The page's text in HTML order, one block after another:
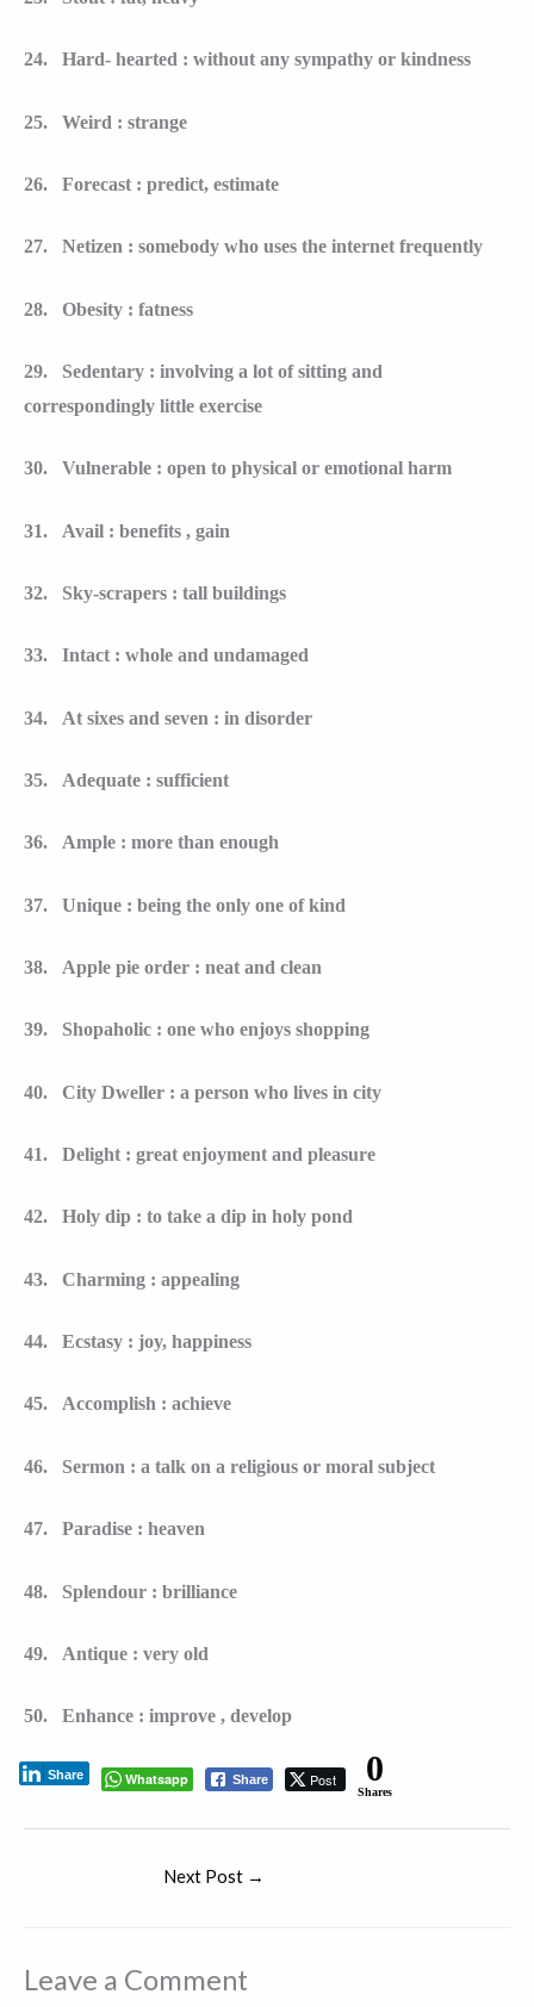
24. Hard- hearted : without any sympathy or kindness
25. Weird : strange
26. Forecast : predict, estimate
27. Netizen : somebody who uses the internet frequently
28. Obesity : fatness
29.
Sedentary : involving a lot of sitting and
correspondingly little exercise
30. Vulnerable : open to physical or emotional harm
31. Avail : benefits , gain
32. Sky-scrapers : tall buildings
33. Intact : whole and undamaged
34. At sixes and seven : in disorder
35. Adequate : sufficient
36. Ample : more than enough
37. Unique : being the only one of kind
38. Apple pie order : neat and clean
39. Shopaholic : one who enjoys shopping
40. City Dweller : a person who lives in city
41. Delight : great enjoyment and pleasure
42. Holy dip : to take a dip in holy pond
43. Charming : appealing
44. Ecstasy : joy, happiness
45. Accomplish : achieve
46. Sermon : a talk on a religious or moral subject
47. Paradise : heaven
48. Splendour : brilliance
49. Antique : very old
50. Enhance : improve , develop
Whatsapp Share Post
Share 0
Shares
Next Post →
Leave a Comment